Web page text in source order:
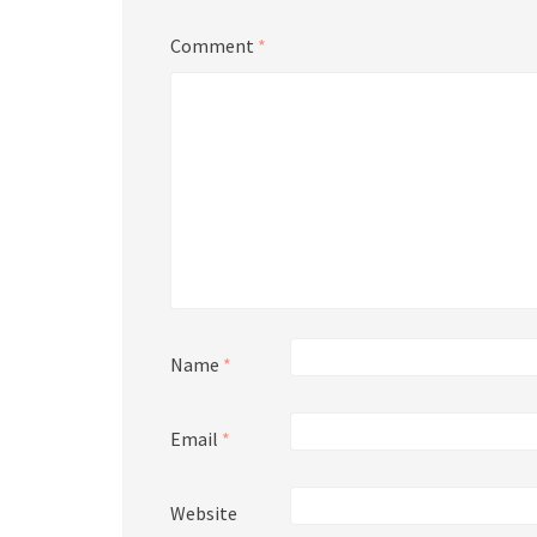
Comment *
Name *
Email *
Website